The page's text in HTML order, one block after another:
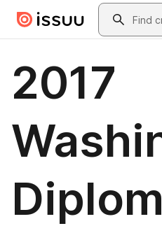
Skip to main contentSearch
2017